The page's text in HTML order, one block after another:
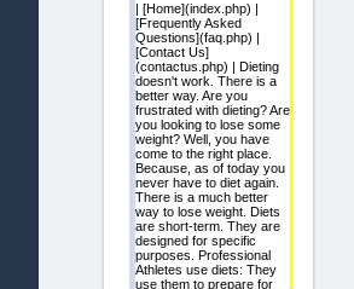
| [Home](index.php) |
[Frequently Asked
Questions](faq.php) |
[Contact Us]
(contactus.php) | Dieting
doesn't work. There is a
better way. Are you
frustrated with dieting? Are
you looking to lose some
weight? Well, you have
come to the right place.
Because, as of today you
never have to diet again.
There is a much better
way to lose weight. Diets
are short-term. They are
designed for specific
purposes. Professional
Athletes use diets: They
use them to prepare for